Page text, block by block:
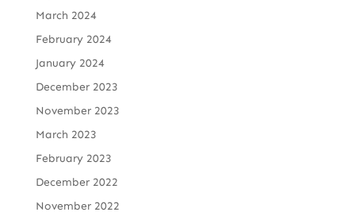
March 2024
February 2024
January 2024
December 2023
November 2023
March 2023
February 2023
December 2022
November 2022